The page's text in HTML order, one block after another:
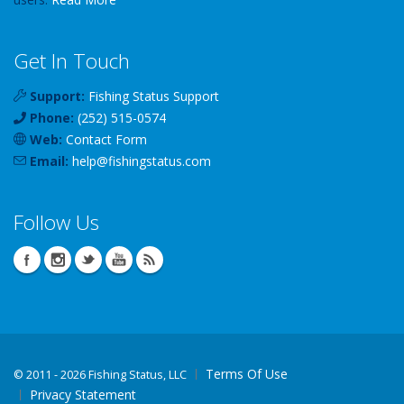
Get In Touch
Support: Fishing Status Support
Phone: (252) 515-0574
Web: Contact Form
Email: help@fishingstatus.com
Follow Us
© 2011 - 2026 Fishing Status, LLC
Terms Of Use
Privacy Statement